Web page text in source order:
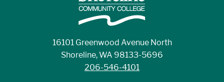
16101 Greenwood Avenue North
Shoreline, WA 98133-5696
206-546-4101